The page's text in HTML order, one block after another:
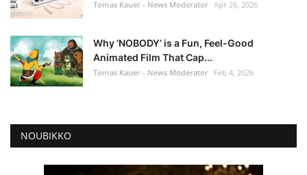
Tomas Kauer - News Moderator Apr 26, 2026
Why ‘NOBODY’ is a Fun, Feel-Good
Animated Film That Cap...
Tomas Kauer - News Moderator Feb 4, 2026
NOUBIKKO